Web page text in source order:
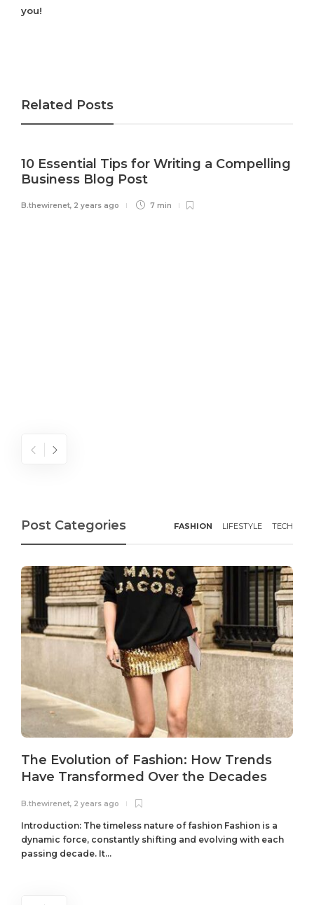
you!
Related Posts
10 Essential Tips for Writing a Compelling
Business Blog Post
B.thewirenet, 2 years ago 7 min
Post Categories FASHION LIFESTYLE TECH
The Evolution of Fashion: How Trends
Have Transformed Over the Decades
B.thewirenet, 2 years ago
Introduction: The timeless nature of fashion Fashion is a
dynamic force, constantly shifting and evolving with each
passing decade. It...